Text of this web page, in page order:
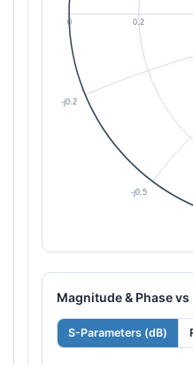
Magnitude & Phase
S-Parameters (dB)